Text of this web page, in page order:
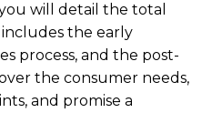
will detail the total
the early
process, and the post-
the consumer needs,
and promise a